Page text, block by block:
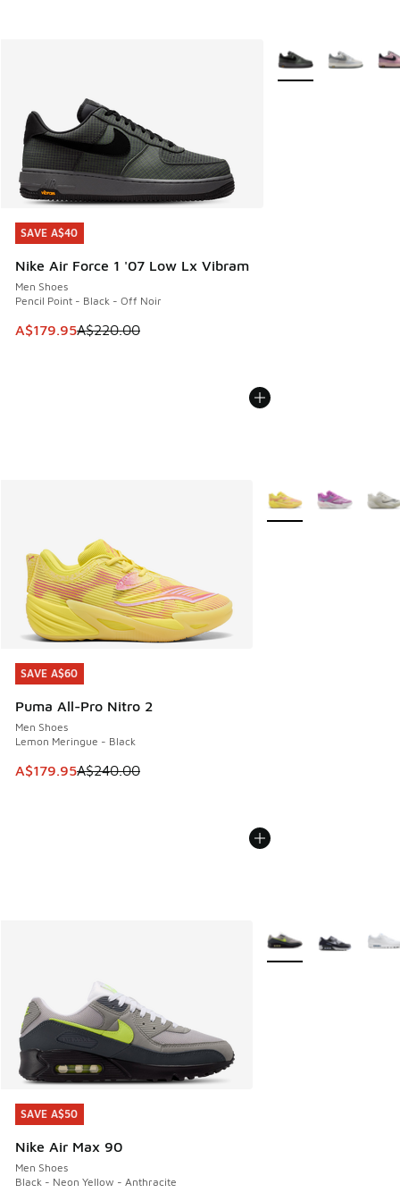
SAVE A$40
Nike Air Force 1 '07 Low Lx Vibram
Men Shoes
Pencil Point - Black - Off Noir
This item is on sale. Price dropped from A$220.00 to
A$179.95A$220.00
SAVE A$40
More Colors
SAVE A$60
Puma All-Pro Nitro 2
Men Shoes
Lemon Meringue - Black
This item is on sale. Price dropped from A$240.00 to
A$179.95A$240.00
SAVE A$60
More Colors Available
SAVE A$50
Nike Air Max 90
Men Shoes
Black - Neon Yellow - Anthracite
SAVE A$50
More Colors Available